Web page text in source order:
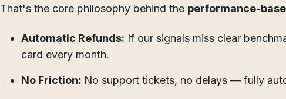
That's the core philosophy behind the performance-
Automatic Refunds: If our signals miss clear
card every month.
No Friction: No support tickets, no delays — fully